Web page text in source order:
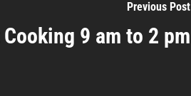
Previous Post
9 am to 2 pm